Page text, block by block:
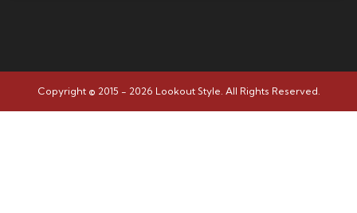
Copyright © 2015 - 2026 Lookout Style. All Rights Reserved.